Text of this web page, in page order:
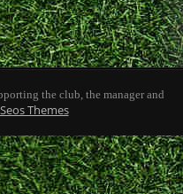
the club, the manager and
Themes